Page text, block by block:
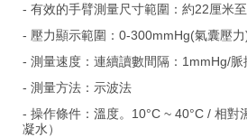
- 有效的手臂測量尺寸範圍：約22厘米
- 壓力顯示範圍：0-300mmHg(氣囊壓力
- 測量速度：連續讀數間隔：1mmHg/
- 測量方法：示波法
- 操作條件：溫度。10°C ~ 40°C / 相對
凝水）